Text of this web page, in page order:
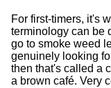
For first-timers, it's
terminology can be
go to smoke weed
genuinely looking
then that's called a
a brown café. Very